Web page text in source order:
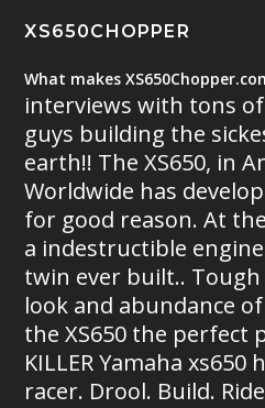
XS650CHOPPER
What makes
interviews with tons
guys building the
earth!! The XS650, in
Worldwide has
for good reason. At
a indestructible
twin ever built..
look and abundance
the XS650 the perfect
KILLER Yamaha
racer. Drool. Build.